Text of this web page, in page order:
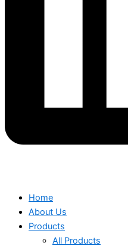
Home
About Us
Products
All Products